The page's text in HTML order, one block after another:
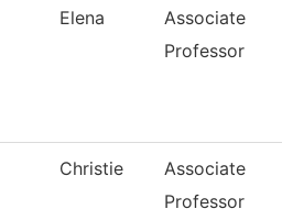
Elena
Associate
Professor
Christie
Associate
Professor